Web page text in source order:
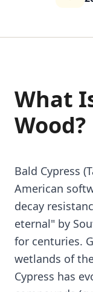
What
Wood?
Bald Cypress
American
decay
eternal" by
for centuries.
wetlands of
Cypress has